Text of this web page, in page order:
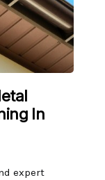
In
expert